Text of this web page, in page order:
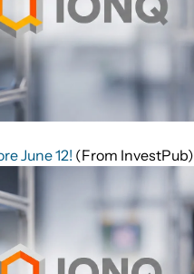
June 12! (From InvestPub)